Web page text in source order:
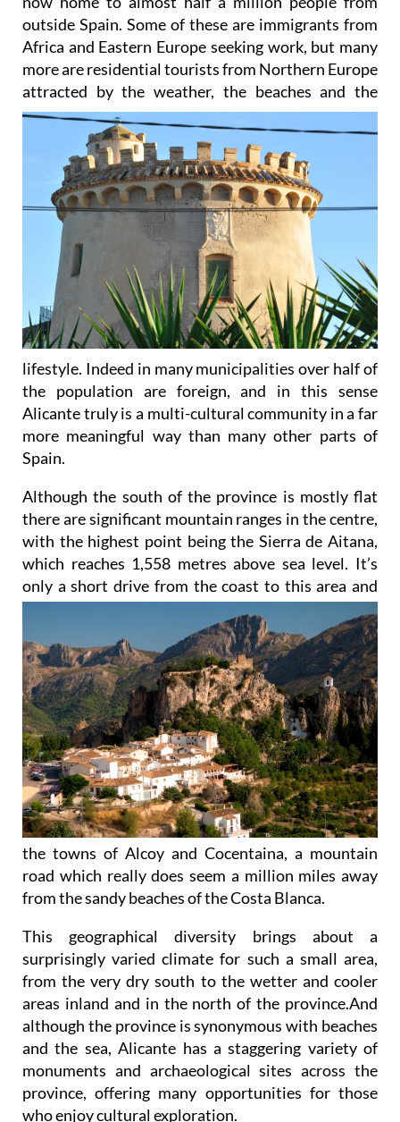
outside Spain. Some of these are immigrants from
Africa and Eastern Europe seeking work, but many
more are residential tourists from Northern Europe
attracted by theweather, the beaches and the
lifestyle. Indeed in many municipalities over half of
the population are foreign, and in this sense
Alicante truly is a multi-cultural community in a far
more meaningful way than many other parts of
Spain.
Although the south of the province is mostly flat
there are significant mountain ranges in the centre,
with the highest point being the Sierra de Aitana,
which reaches 1,558 metres above sea level. It’s
only a short drive from the coast to this area and
the towns of Alcoy and Cocentaina, a mountain
road which really does seem a million miles away
from the sandy beaches of the Costa Blanca.
This geographical diversity brings about a
surprisingly varied climate for such a small area,
from the very dry south to the wetter and cooler
areas inland and in the north of the province.And
although the province is synonymous with beaches
and the sea, Alicante has a staggering variety of
monuments and archaeological sites across the
province, offering many opportunities for those
who enjoy cultural exploration.